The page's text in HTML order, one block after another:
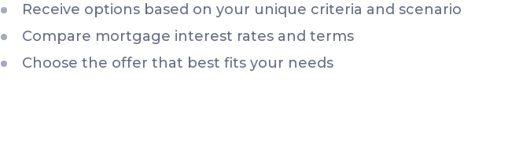
Receive options based on your unique criteria and scenario
Compare mortgage interest rates and terms
Choose the offer that best fits your needs